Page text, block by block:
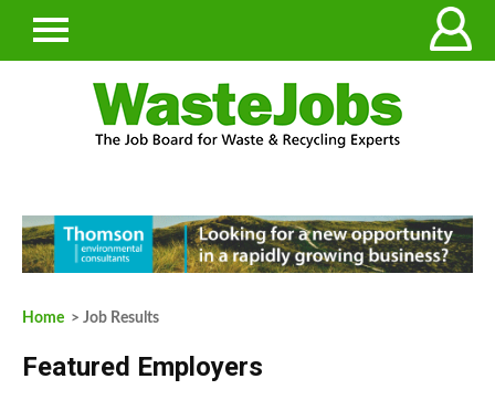
Home > Job Results
Featured Employers